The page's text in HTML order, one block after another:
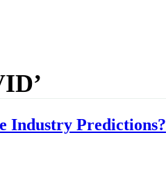
Industry Predictions?